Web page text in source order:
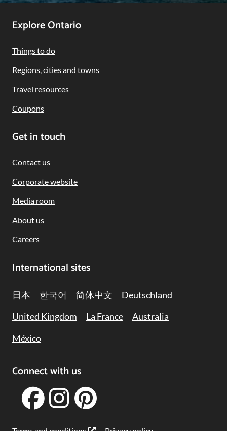
Footer
Navigation
Explore Ontario
Things to do
Regions, cities and towns
Travel resources
Coupons
Get in touch
Contact us
Corporate website
Media room
About us
Careers
International sites
日本 한국어 简体中文
Deutschland
United Kingdom
La France
Australia
México
Connect with us